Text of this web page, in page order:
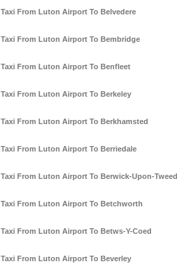
Taxi From Luton Airport To Belvedere
Taxi From Luton Airport To Bembridge
Taxi From Luton Airport To Benfleet
Taxi From Luton Airport To Berkeley
Taxi From Luton Airport To Berkhamsted
Taxi From Luton Airport To Berriedale
Taxi From Luton Airport To Berwick-Upon-Tweed
Taxi From Luton Airport To Betchworth
Taxi From Luton Airport To Betws-Y-Coed
Taxi From Luton Airport To Beverley